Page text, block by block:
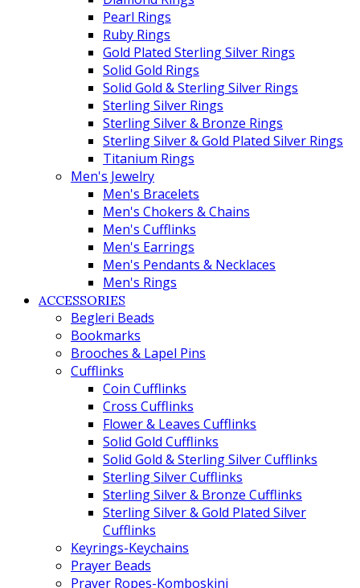
Pearl Rings
Ruby Rings
Gold Plated Sterling Silver Rings
Solid Gold Rings
Solid Gold & Sterling Silver Rings
Sterling Silver Rings
Sterling Silver & Bronze Rings
Sterling Silver & Gold Plated Silver Rings
Titanium Rings
Men's Jewelry
Men's Bracelets
Men's Chokers & Chains
Men's Cufflinks
Men's Earrings
Men's Pendants & Necklaces
Men's Rings
ACCESSORIES
Begleri Beads
Bookmarks
Brooches & Lapel Pins
Cufflinks
Coin Cufflinks
Cross Cufflinks
Flower & Leaves Cufflinks
Solid Gold Cufflinks
Solid Gold & Sterling Silver Cufflinks
Sterling Silver Cufflinks
Sterling Silver & Bronze Cufflinks
Sterling Silver & Gold Plated Silver
Cufflinks
Keyrings-Keychains
Prayer Beads
Prayer Ropes-Komboskini